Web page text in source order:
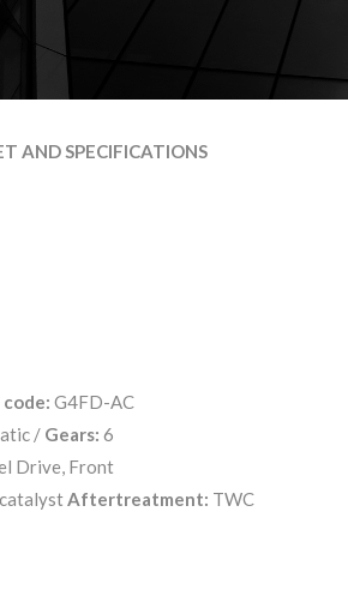
AND SPECIFICATIONS
code: G4FD-AC
/ Gears: 6
Drive, Front
Aftertreatment: TWC